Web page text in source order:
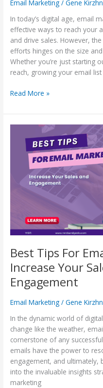
Email Marketing /Gene
In today’s digital age, email
effective ways to reach your
and drive sales. However,
efforts hinges on the size
Whether you’re just starting
reach, growing your email list
Read More »
Best Tips For
Increase Your
Engagement
Email Marketing /Gene
In the dynamic world of
change like the weather,
cornerstone of any
emails have the power to
engagement, and ultimately,
into the invaluable insights
marketing
Marketing:
Increase
Engagement